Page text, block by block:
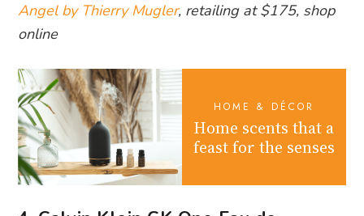
Angel by Thierry Mugler, retailing at $175, shop
online
HOME & DÉCOR
Home scents that a
feast for the senses